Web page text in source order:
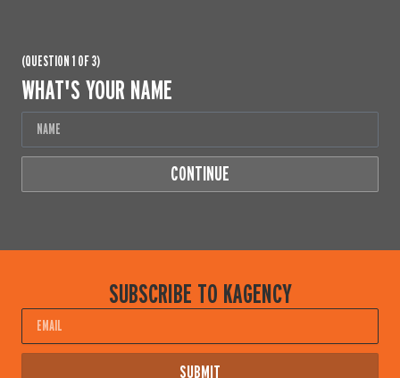
(QUESTION 1 OF 3)
WHAT'S YOUR NAME
CONTINUE
SUBSCRIBE TO KAGENCY
SUBMIT